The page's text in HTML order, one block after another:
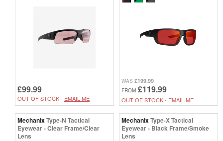
£99.99
OUT OF STOCK - EMAIL ME
WAS £199.99
FROM £119.99
OUT OF STOCK - EMAIL ME
MechanixType-N Tactical
Eyewear - Clear Frame/Clear
Lens
MechanixType-X Tactical
Eyewear - Black Frame/Smoke
Lens